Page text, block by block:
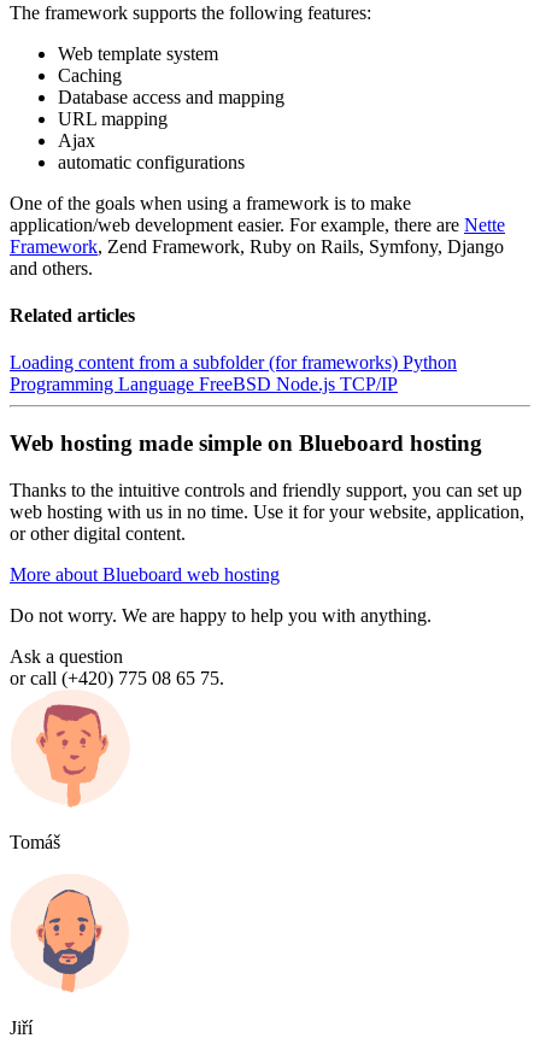
The framework supports the following features:
Web template system
Caching
Database access and mapping
URL mapping
Ajax
automatic configurations
One of the goals when using a framework is to make
application/web development easier. For example, there are Nette
Framework, Zend Framework, Ruby on Rails, Symfony, Django
and others.
Related articles
Loading content from a subfolder (for frameworks) Python
Programming Language FreeBSD Node.js TCP/IP
Web hosting made simple on Blueboard hosting
Thanks to the intuitive controls and friendly support, you can set up
web hosting with us in no time. Use it for your website, application,
or other digital content.
More about Blueboard web hosting
Do not worry. We are happy to help you with anything.
Ask a question
or call (+420) 775 08 65 75.
Tomáš
Jiří